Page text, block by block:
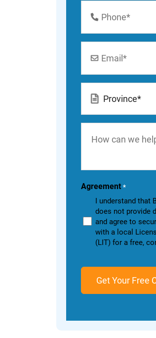
Number
can
you?
Agreement *
I understand that
does not provide
and agree to
with a local
(LIT) for a free,